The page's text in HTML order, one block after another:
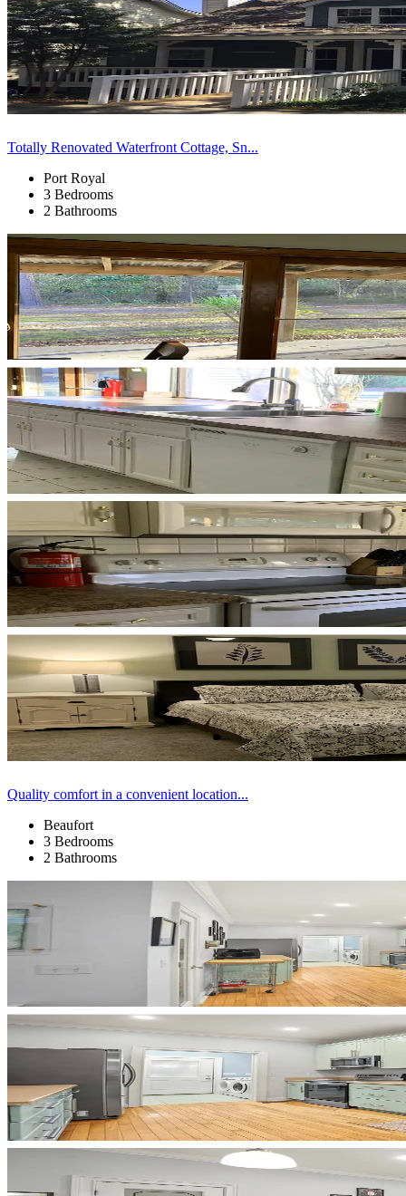
Totally Renovated Waterfront Cottage, Sn...
Port Royal
3 Bedrooms
2 Bathrooms
Quality comfort in a convenient location...
Beaufort
3 Bedrooms
2 Bathrooms